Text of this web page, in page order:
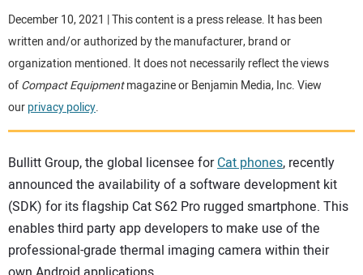
TRACTORS
MORE EQUIPMENT
VIDEOS
SUBSCRIBE
December 10, 2021 | This content is a press release. It has been
written and/or authorized by the manufacturer, brand or
organization mentioned. It does not necessarily reflect the views
ofCompact Equipmentmagazine or Benjamin Media, Inc. View
ourprivacy policy.
Bullitt Group, the global licensee forCat phones, recently
announced the availability of a software development kit
(SDK) for its flagship Cat S62 Pro rugged smartphone. This
enables third party app developers to make use of the
professional-grade thermal imaging camera within their